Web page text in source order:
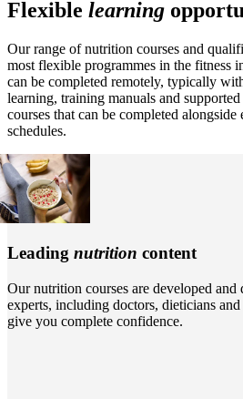
Flexible learning
Our range of nutrition courses and
most flexible programmes in the fitness
can be completed remotely, typically
learning, training manuals and
courses that can be completed alongside
schedules.
Leading nutrition content
Our nutrition courses are developed
experts, including doctors, dieticians
give you complete confidence.